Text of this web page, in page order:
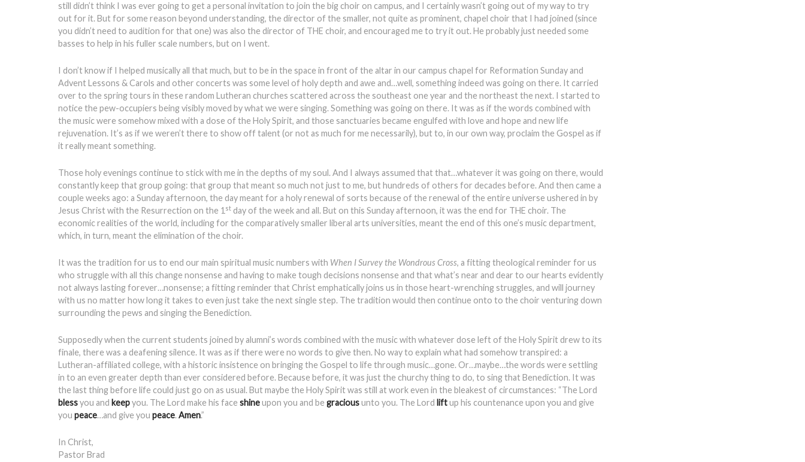
still didn’t think I was ever going to get a personal invitation to join the big choir on campus, and I certainly wasn’t going out of my way to try
out for it. But for some reason beyond understanding, the director of the smaller, not quite as prominent, chapel choir that I had joined (since
you didn’t need to audition for that one) was also the director of THE choir, and encouraged me to try it out. He probably just needed some
basses to help in his fuller scale numbers, but on I went.
I don’t know if I helped musically all that much, but to be in the space in front of the altar in our campus chapel for Reformation Sunday and
Advent Lessons & Carols and other concerts was some level of holy depth and awe and…well, something indeed was going on there. It carried
over to the spring tours in these random Lutheran churches scattered across the southeast one year and the northeast the next. I started to
notice the pew-occupiers being visibly moved by what we were singing. Something was going on there. It was as if the words combined with
the music were somehow mixed with a dose of the Holy Spirit, and those sanctuaries became engulfed with love and hope and new life
rejuvenation. It’s as if we weren’t there to show off talent (or not as much for me necessarily), but to, in our own way, proclaim the Gospel as if
it really meant something.
Those holy evenings continue to stick with me in the depths of my soul. And I always assumed that that…whatever it was going on there, would
constantly keep that group going: that group that meant so much not just to me, but hundreds of others for decades before. And then came a
couple weeks ago: a Sunday afternoon, the day meant for a holy renewal of sorts because of the renewal of the entire universe ushered in by
Jesus Christ with the Resurrection on the 1 st day of the week and all. But on this Sunday afternoon, it was the end for THE choir. The
economic realities of the world, including for the comparatively smaller liberal arts universities, meant the end of this one’s music department,
which, in turn, meant the elimination of the choir.
It was the tradition for us to end our main spiritual music numbers with When I Survey the Wondrous Cross, a fitting theological reminder for us
who struggle with all this change nonsense and having to make tough decisions nonsense and that what’s near and dear to our hearts evidently
not always lasting forever…nonsense; a fitting reminder that Christ emphatically joins us in those heart-wrenching struggles, and will journey
with us no matter how long it takes to even just take the next single step. The tradition would then continue onto to the choir venturing down
surrounding the pews and singing the Benediction.
Supposedly when the current students joined by alumni’s words combined with the music with whatever dose left of the Holy Spirit drew to its
finale, there was a deafening silence. It was as if there were no words to give then. No way to explain what had somehow transpired: a
Lutheran-affiliated college, with a historic insistence on bringing the Gospel to life through music…gone. Or…maybe…the words were settling
in to an even greater depth than ever considered before. Because before, it was just the churchy thing to do, to sing that Benediction. It was
the last thing before life could just go on as usual. But maybe the Holy Spirit was still at work even in the bleakest of circumstances: “The Lord
blessyou and keepyou. The Lord make his face shineupon you and be graciousunto you. The Lord liftup his countenance upon you and give
you peace…and give you peace. Amen.”
In Christ,
Pastor Brad